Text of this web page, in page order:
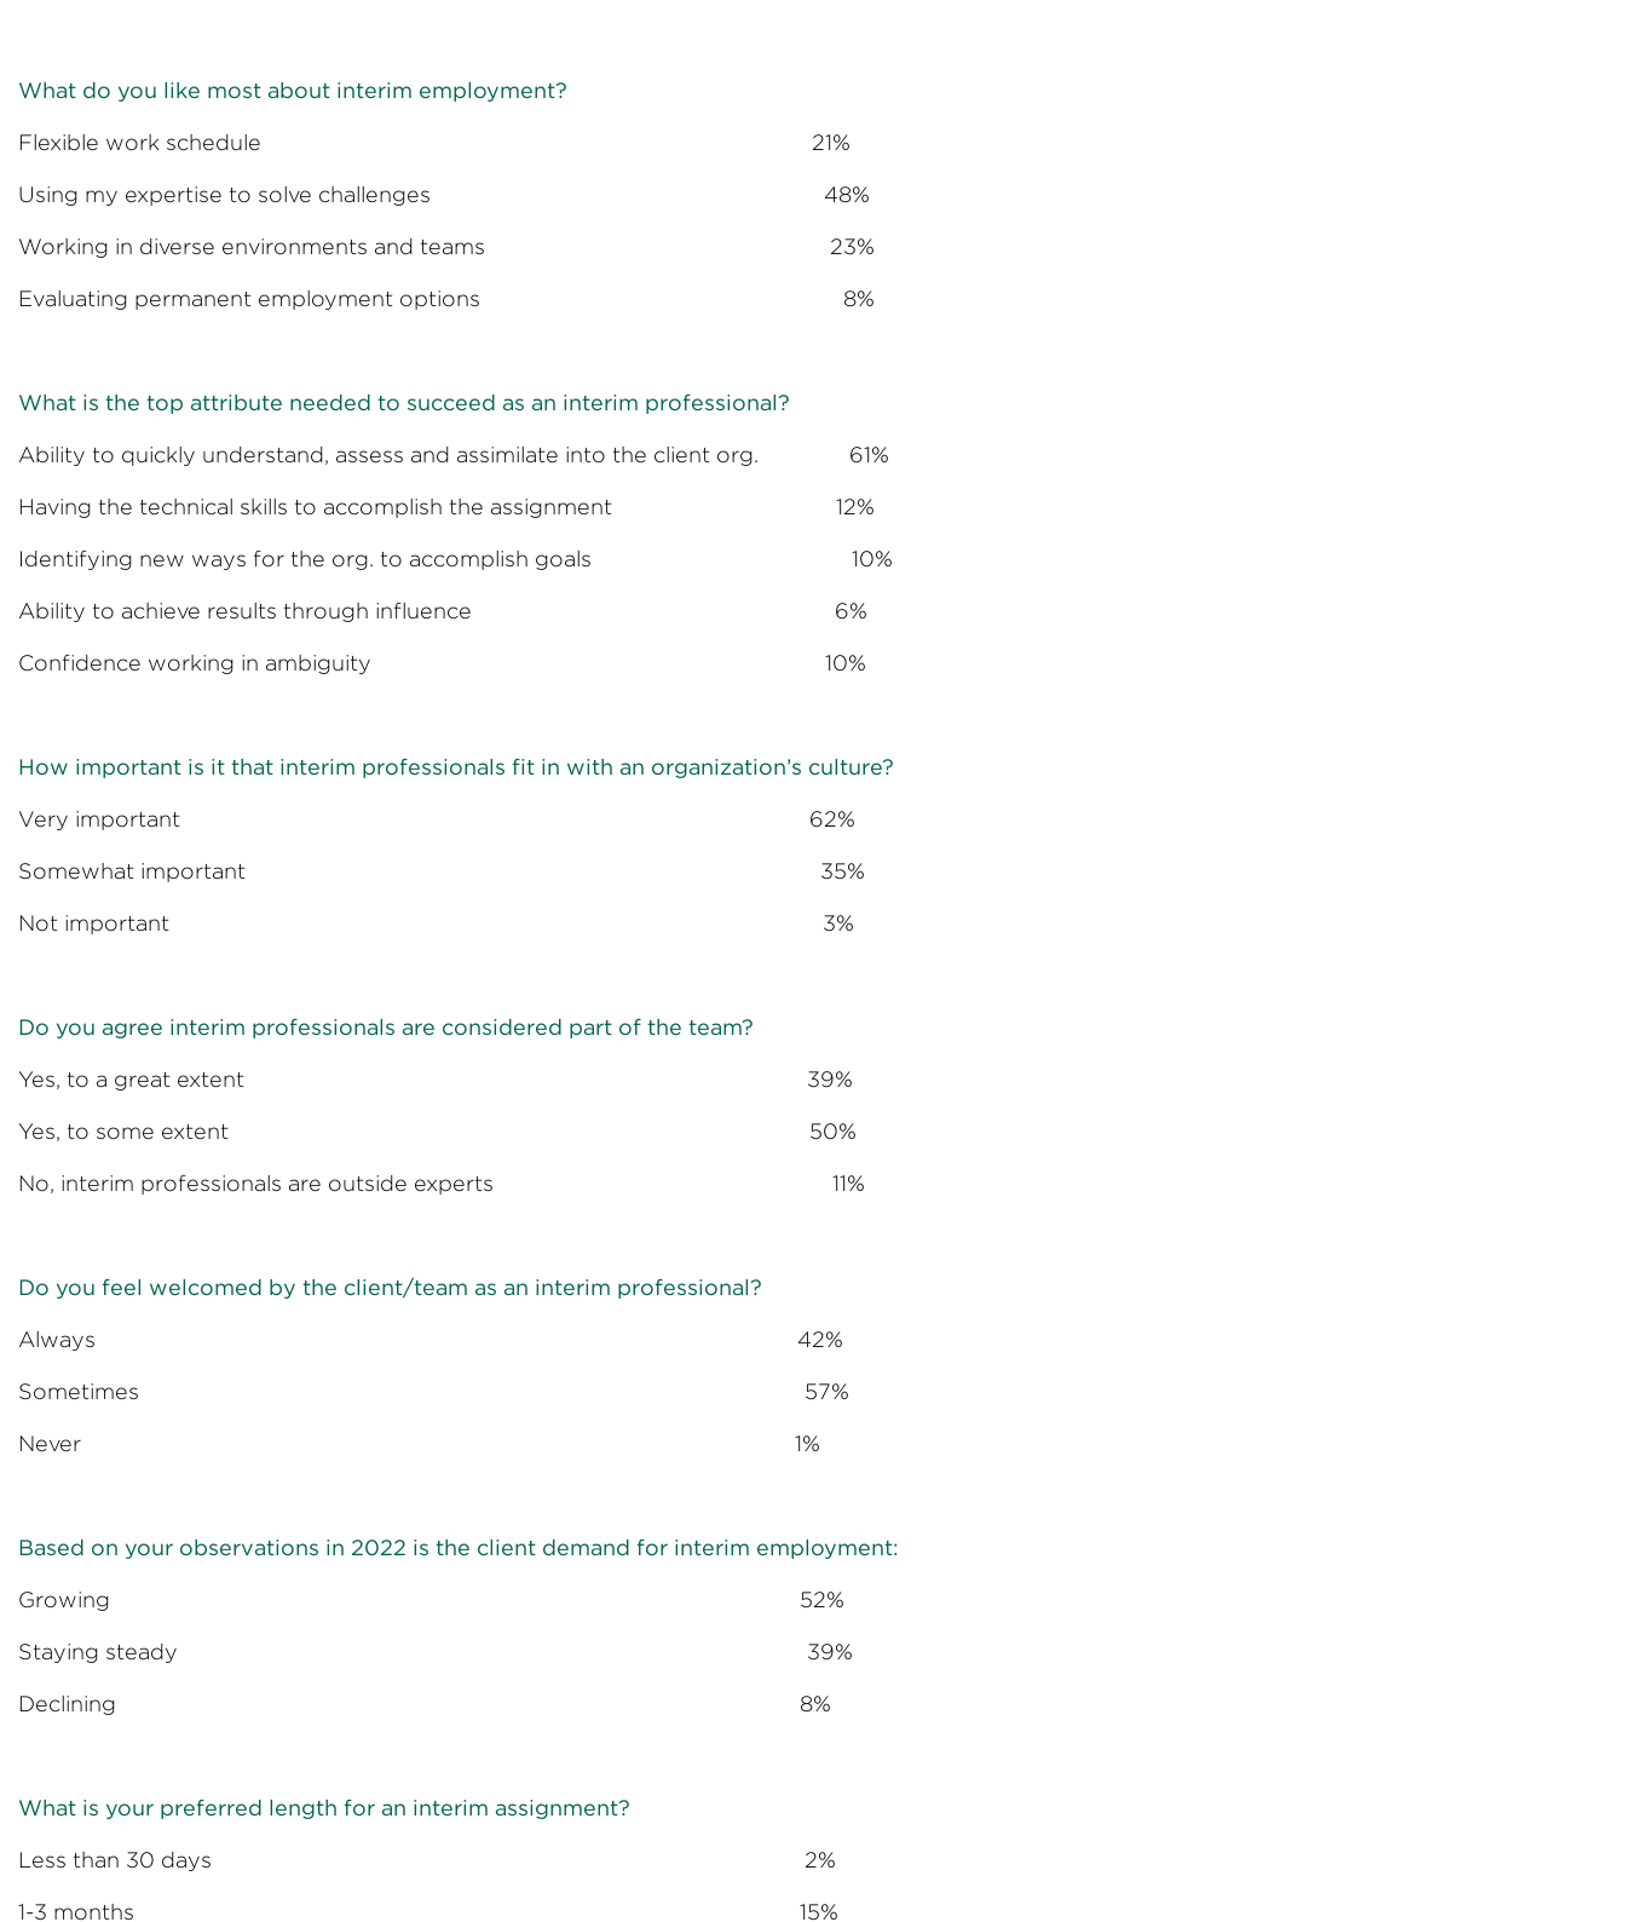
What do you like most about interim employment?
Flexible work schedule 21%
Using my expertise to solve challenges 48%
Working in diverse environments and teams 23%
Evaluating permanent employment options 8%
What is the top attribute needed to succeed as an interim professional?
Ability to quickly understand, assess and assimilate into the client org. 61%
Having the technical skills to accomplish the assignment 12%
Identifying new ways for the org. to accomplish goals 10%
Ability to achieve results through influence 6%
Confidence working in ambiguity 10%
How important is it that interim professionals fit in with an organization’s culture?
Very important 62%
Somewhat important 35%
Not important 3%
Do you agree interim professionals are considered part of the team?
Yes, to a great extent 39%
Yes, to some extent 50%
No, interim professionals are outside experts 11%
Do you feel welcomed by the client/team as an interim professional?
Always 42%
Sometimes 57%
Never 1%
Based on your observations in 2022 is the client demand for interim employment:
Growing 52%
Staying steady 39%
Declining 8%
What is your preferred length for an interim assignment?
Less than 30 days 2%
1-3 months 15%